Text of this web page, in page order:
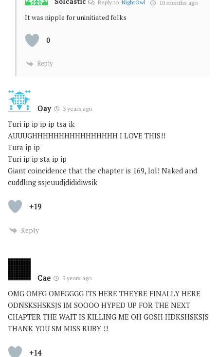
Reply toNightOwl 10 months ago
It was nipple for uninitiated folks
0
Reply
Oay 3 years ago
Turi ip ip ip ip tsa ik
AUUUGHHHHHHHHHHHHHHHH I LOVE THIS!!
Tura ip ip
Turi ip ip sta ip ip
Giant coincidence that the chapter is 169, lol! Naked and
cuddling ssjeuudjdididiwsik
+19
Reply
Cae 3 years ago
OMG OMFG OMFGGGG ITS HERE THEYRE FINALLY HERE
ODNSKSHSKSJS IM SOOOO HYPED UP FOR THE NEXT
CHAPTER THE WAIT IS KILLING ME OH GOSH HDKSHSKSJS
THANK YOU SM MISS RUBY !!
+14